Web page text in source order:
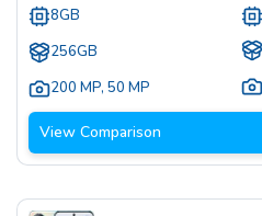
8GB
256GB
200 MP, 50 MP
View Comparison